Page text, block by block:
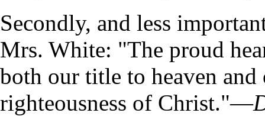
Secondly, and less
Mrs. White: "The proud
both our title to heaven
righteousness of Christ."—